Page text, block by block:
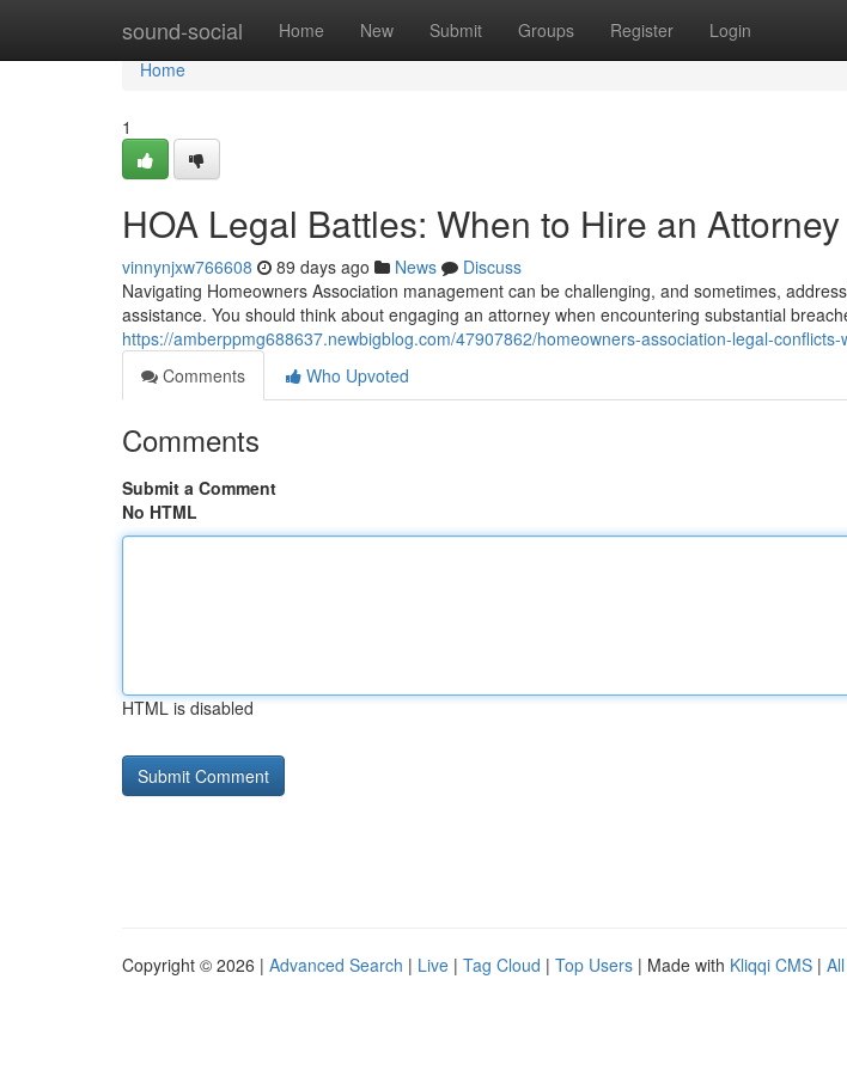
sound-social Home New Submit Groups Register Login
Home
Home
1
HOA Legal Battles: When to Hire an Attorney
vinnynjxw766608 89 days ago News
Discuss
Navigating Homeowners Association management can be challenging, and sometimes,
assistance. You should think about engaging an attorney when encountering substantial
https://amberppmg688637.newbigblog.com/47907862/homeowners-association-legal-
Comments
Who Upvoted
Comments
Submit a Comment
No HTML
HTML is disabled
Copyright © 2026 | Advanced Search | Live | Tag Cloud | Top Users | Made with Kliqqi CMS |